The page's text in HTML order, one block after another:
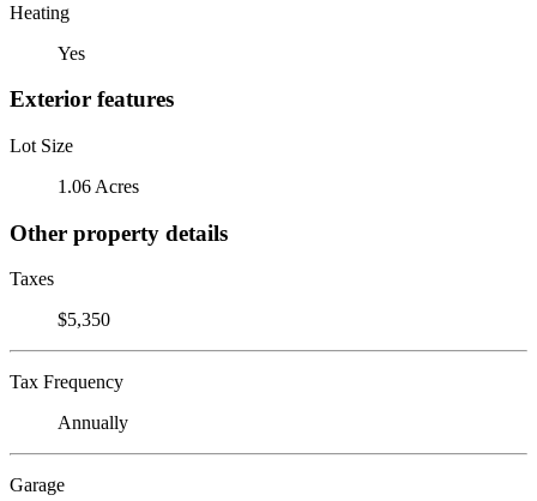
Heating
Yes
Exterior features
Lot Size
1.06 Acres
Other property details
Taxes
$5,350
Tax Frequency
Annually
Garage